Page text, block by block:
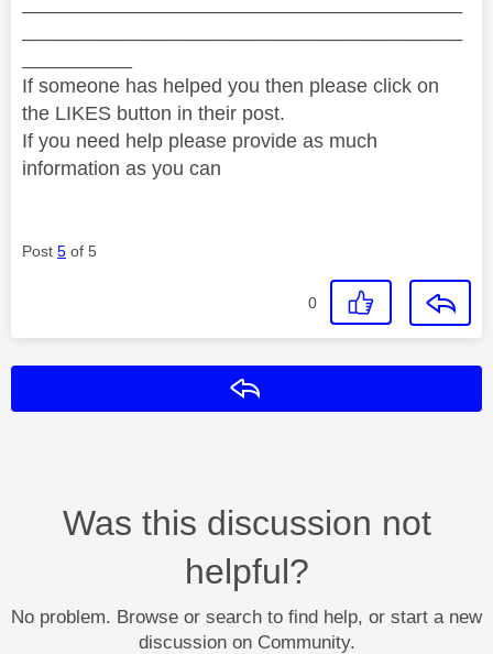
If someone has helped you then please click on
the LIKES button in their post.
If you need help please provide as much
information as you can
Post 5 of 5
0
Was this discussion not
helpful?
No problem. Browse or search to find help, or start a new
discussion on Community.